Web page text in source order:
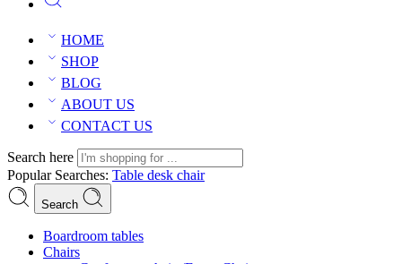
HOME
SHOP
BLOG
ABOUT US
CONTACT US
Search here
Popular Searches: Table desk chair
Search
Boardroom tables
Chairs